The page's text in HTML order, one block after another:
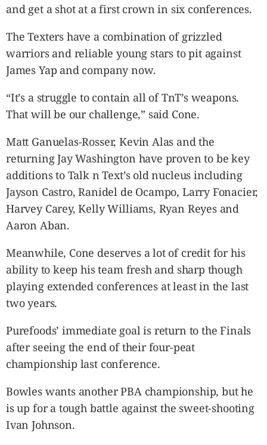
and get a shot at a first crown in six conferences.
The Texters have a combination of grizzled
warriors and reliable young stars to pit against
James Yap and company now.
“It’s a struggle to contain all of TnT’s weapons.
That will be our challenge,” said Cone.
Matt Ganuelas-Rosser, Kevin Alas and the
returning Jay Washington have proven to be key
additions to Talk n Text’s old nucleus including
Jayson Castro, Ranidel de Ocampo, Larry Fonacier,
Harvey Carey, Kelly Williams, Ryan Reyes and
Aaron Aban.
Meanwhile, Cone deserves a lot of credit for his
ability to keep his team fresh and sharp though
playing extended conferences at least in the last
two years.
Purefoods’ immediate goal is return to the Finals
after seeing the end of their four-peat
championship last conference.
Bowles wants another PBA championship, but he
is up for a tough battle against the sweet-shooting
Ivan Johnson.